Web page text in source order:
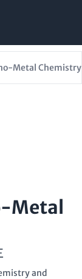
Metal Chemistry
Metal
and